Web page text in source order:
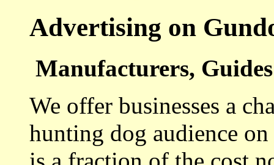
Advertising on
Manufacturers,
We offer businesses a
hunting dog audience